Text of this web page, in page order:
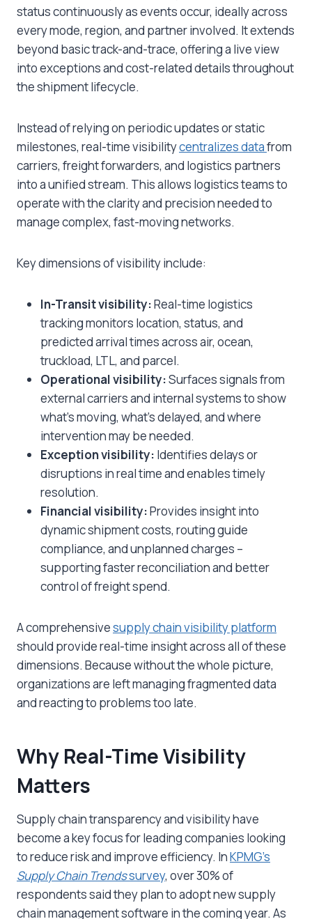
status continuously as events occur, ideally across
every mode, region, and partner involved. It extends
beyond basic track-and-trace, offering a live view
into exceptions and cost-related details throughout
the shipment lifecycle.
Instead of relying on periodic updates or static
milestones, real-time visibilitycentralizes datafrom
carriers, freight forwarders, and logistics partners
into a unified stream. This allows logistics teams to
operate with the clarity and precision needed to
manage complex, fast-moving networks.
Key dimensions of visibility include:
In-Transit visibility:Real-time logistics
tracking monitors location, status, and
predicted arrival times across air, ocean,
truckload, LTL, and parcel.
Operational visibility:Surfaces signals from
external carriers and internal systems to show
what’s moving, what’s delayed, and where
intervention may be needed.
Exception visibility: Identifies delays or
disruptions in real time and enables timely
resolution.
Financial visibility:Provides insight into
dynamic shipment costs, routing guide
compliance, and unplanned charges –
supporting faster reconciliation and better
control of freight spend.
A comprehensivesupply chain visibility platform
should provide real-time insight across all of these
dimensions. Because without the whole picture,
organizations are left managing fragmented data
and reacting to problems too late.
Why Real-Time Visibility
Matters
Supply chain transparency and visibility have
become a key focus for leading companies looking
to reduce risk and improve efficiency. InKPMG’s
Supply Chain Trendssurvey, over 30% of
respondents said they plan to adopt new supply
chain management software in the coming year. As